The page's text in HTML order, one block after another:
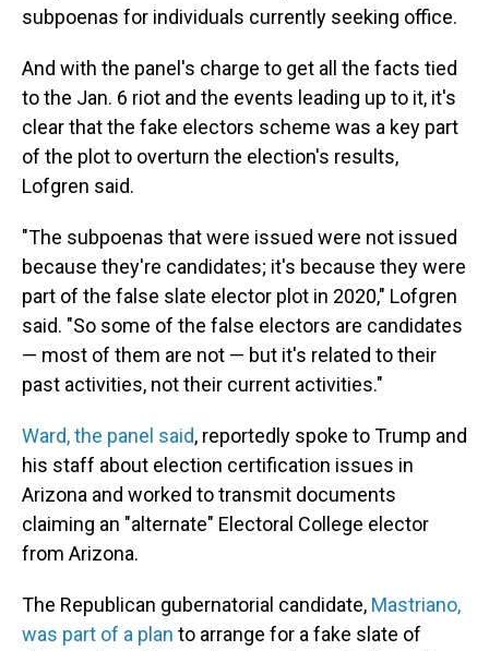
subpoenas for individuals currently seeking office.
And with the panel's charge to get all the facts tied
to the Jan. 6 riot and the events leading up to it, it's
clear that the fake electors scheme was a key part
of the plot to overturn the election's results,
Lofgren said.
"The subpoenas that were issued were not issued
because they're candidates; it's because they were
part of the false slate elector plot in 2020," Lofgren
said. "So some of the false electors are candidates
— most of them are not — but it's related to their
past activities, not their current activities."
Ward, the panel said, reportedly spoke to Trump and
his staff about election certification issues in
Arizona and worked to transmit documents
claiming an "alternate" Electoral College elector
from Arizona.
The Republican gubernatorial candidate, Mastriano,
was part of a plan to arrange for a fake slate of